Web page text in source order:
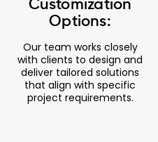
Customization
Options:
Our team works closely
with clients to design and
deliver tailored solutions
that align with specific
project requirements.